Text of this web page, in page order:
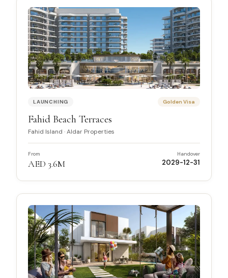
LAUNCHING Golden Visa
Fahid Beach Terraces
Fahid Island ·Aldar Properties
From
AED 3.6M
Handover
2029-12-31